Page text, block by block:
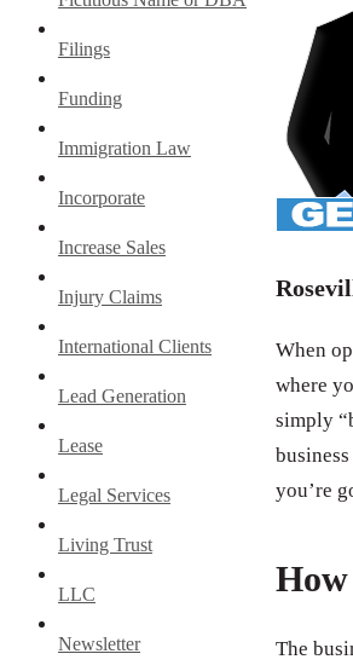
Filings
Funding
Immigration Law
Incorporate
Increase Sales
Injury Claims
International Clients
Lead Generation
Lease
Legal Services
Living Trust
LLC
Newsletter
When
where
simply
you’re
How
The